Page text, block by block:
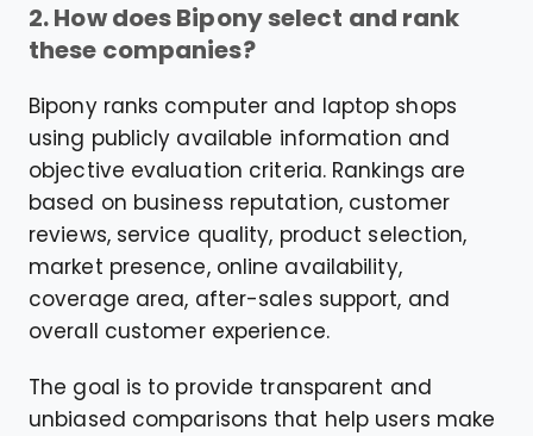
2. How does Bipony select and rank
these companies?
Bipony ranks computer and laptop shops
using publicly available information and
objective evaluation criteria. Rankings are
based on business reputation, customer
reviews, service quality, product selection,
market presence, online availability,
coverage area, after-sales support, and
overall customer experience.
The goal is to provide transparent and
unbiased comparisons that help users make